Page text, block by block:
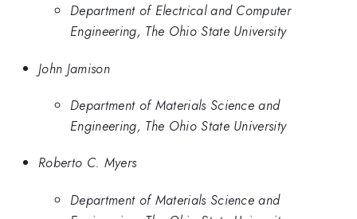
Department of Electrical and Computer
Engineering, The Ohio State University
John Jamison
Department of Materials Science and
Engineering, The Ohio State University
Roberto C. Myers
Department of Materials Science and